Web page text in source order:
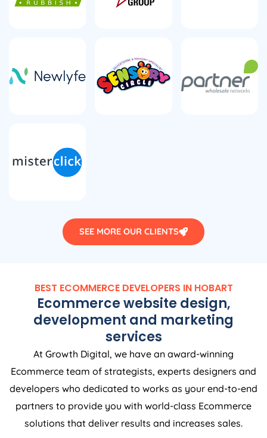
SEE MORE OUR CLIENTS
BEST ECOMMERCE DEVELOPERS IN HOBART
Ecommerce website design,
development and marketing
services
At Growth Digital, we have an award-winning
Ecommerce team of strategists, experts designers and
developers who dedicated to works as your end-to-end
partners to provide you with world-class Ecommerce
solutions that deliver results and increases sales.